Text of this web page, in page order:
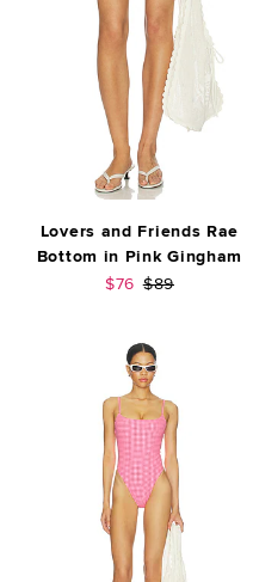
Lovers and Friends Rae
Bottom in Pink Gingham
Sale price:
$76 Previous price:
$89